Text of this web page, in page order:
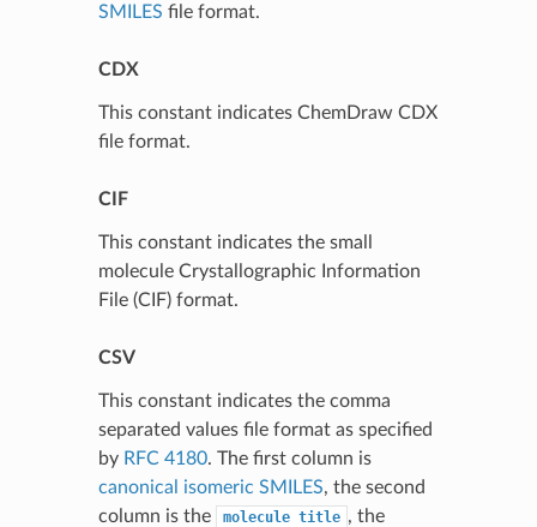
SMILES file format.
CDX
This constant indicates ChemDraw CDX
file format.
CIF
This constant indicates the small
molecule Crystallographic Information
File (CIF) format.
CSV
This constant indicates the comma
separated values file format as specified
by RFC 4180. The first column is
canonical isomeric SMILES, the second
column is the
molecule title , the